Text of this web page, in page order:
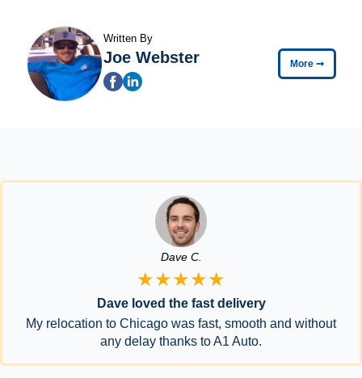
Written By
Joe Webster More ➞
Dave C.
★★★★★
Dave loved the fast delivery
My relocation to Chicago was fast, smooth and without
any delay thanks to A1 Auto.